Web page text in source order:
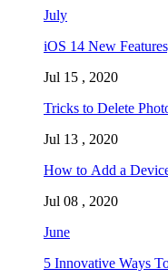
July
iOS 14 New
Jul 15 , 2020
Tricks to Delete
Jul 13 , 2020
How to Add a
Jul 08 , 2020
June
5 Innovative Ways